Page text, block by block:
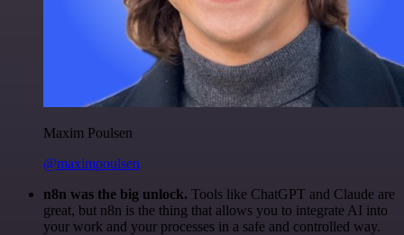
Maxim Poulsen
@maximpoulsen
n8n was the big unlock. Tools like ChatGPT and Claude are
great, but n8n is the thing that allows you to integrate AI into
your work and your processes in a safe and controlled way.